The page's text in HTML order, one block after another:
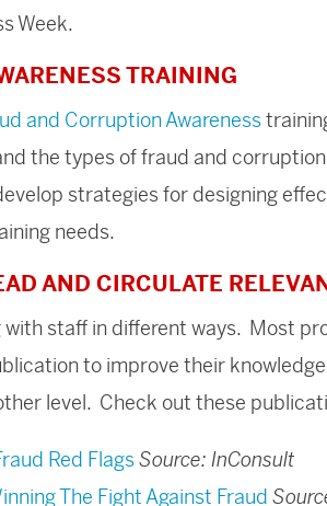
Week.
TRAINING
and Corruption Awareness
the types of fraud and
strategies for designing
needs.
AND CIRCULATE
with staff in different ways. Most
to improve their
level. Check out these
Red FlagsSource: InConsult
The Fight Against Fraud